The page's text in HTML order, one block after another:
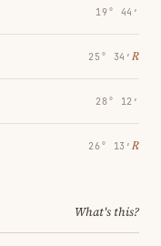
19° 44′
25° 34′ ℞
28° 12′
26° 13′ ℞
What's this?